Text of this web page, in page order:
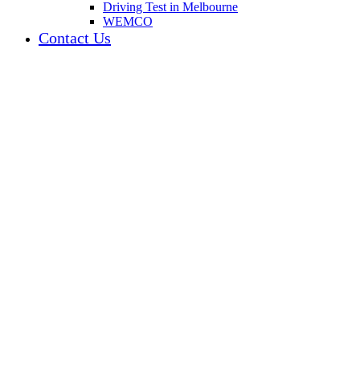
Driving Test in Melbourne
WEMCO
Contact Us